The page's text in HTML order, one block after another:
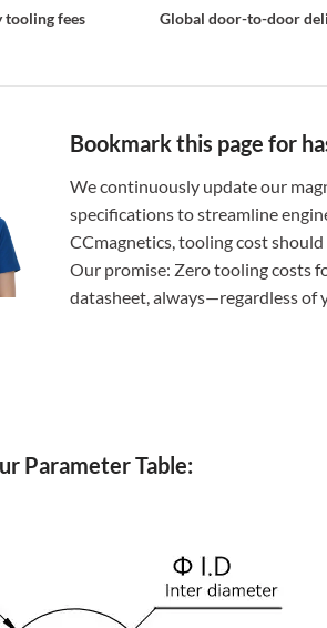
tooling fees Global door-to-door
Bookmark this page for
We continuously update our
specifications to streamline
CCmagnetics, tooling cost
Our promise: Zero tooling costs
datasheet, always—regardless of
Parameter Table: